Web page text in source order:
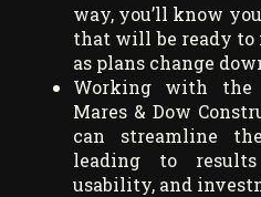
way, you’ll know
that will be ready to
as plans change
Working with the
Mares & Dow
can streamline
leading to
usability, and